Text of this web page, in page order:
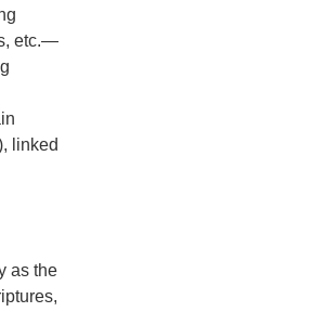
etc.—
linked
as the